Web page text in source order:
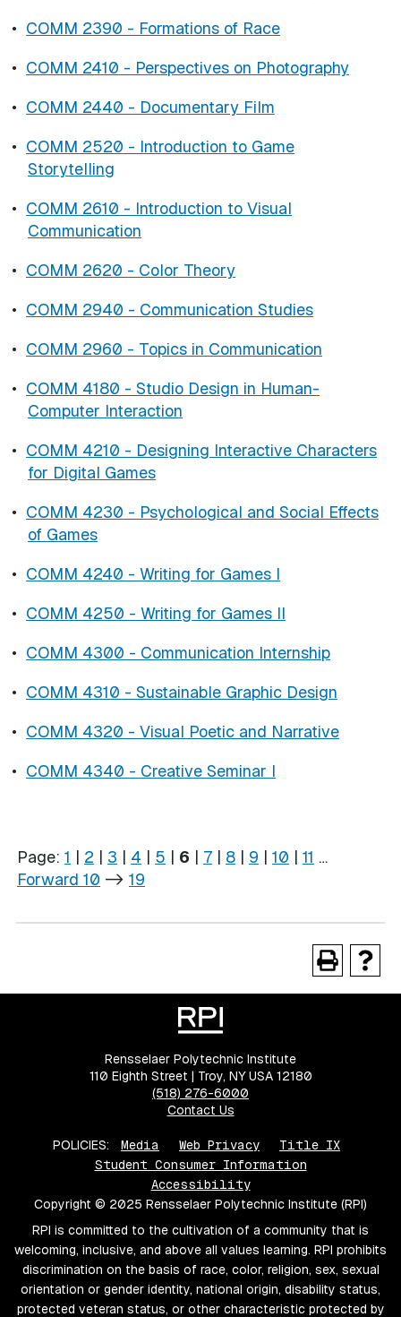
• COMM 2390 - Formations of Race
• COMM 2410 - Perspectives on Photography
• COMM 2440 - Documentary Film
• COMM 2520 - Introduction to Game
Storytelling
• COMM 2610 - Introduction to Visual
Communication
• COMM 2620 - Color Theory
• COMM 2940 - Communication Studies
• COMM 2960 - Topics in Communication
• COMM 4180 - Studio Design in Human-
Computer Interaction
• COMM 4210 - Designing Interactive Characters
for Digital Games
• COMM 4230 - Psychological and Social Effects
of Games
• COMM 4240 - Writing for Games I
• COMM 4250 - Writing for Games II
• COMM 4300 - Communication Internship
• COMM 4310 - Sustainable Graphic Design
• COMM 4320 - Visual Poetic and Narrative
• COMM 4340 - Creative Seminar I
Page: 1 | 2 | 3 | 4 | 5 | 6 | 7 | 8 | 9 | 10 | 11 …
Forward 10 -> 19
Rensselaer Polytechnic Institute
110 Eighth Street | Troy, NY USA 12180
(518) 276-6000
Contact Us
POLICIES: Media Web Privacy
Title IX
Student Consumer Information
Accessibility
Copyright © 2025 Rensselaer Polytechnic Institute (RPI)
RPI is committed to the cultivation of a community that is
welcoming, inclusive, and above all values learning. RPI prohibits
discrimination on the basis of race, color, religion, sex, sexual
orientation or gender identity, national origin, disability status,
protected veteran status, or other characteristic protected by